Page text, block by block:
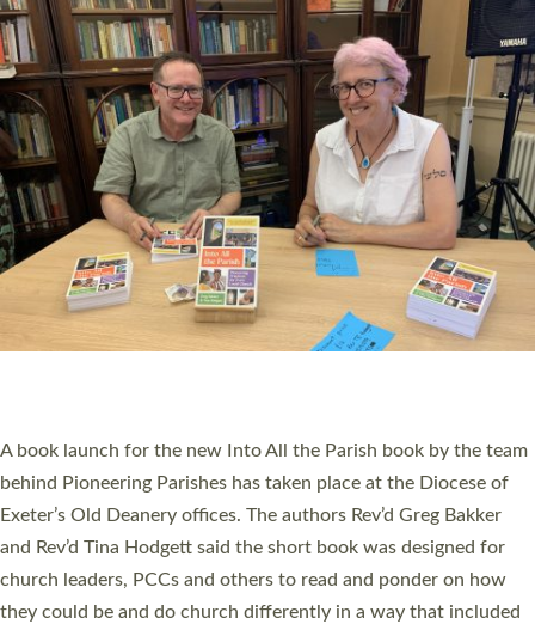
SERVING WITH JOY: THREE NEW LAY LEADERS
COMMISSIONED
An Anna Chaplain, a Growing Faith Leader, and a Lay Pioneer
Sticklepath, on Sunday 19 July 2026. The service saw Carole
Norman, a churchwarden, commissioned as an Anna Chaplain
serving the parish of St Paul’s Church Sticklepath with
Roundswell; Jackie Skinner commissioned as a Growing Faith…
Read More »